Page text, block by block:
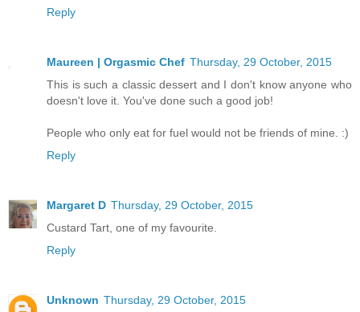
Reply
Maureen | Orgasmic Chef Thursday, 29 October, 2015
This is such a classic dessert and I don't know anyone who
doesn't love it. You've done such a good job!
People who only eat for fuel would not be friends of mine. :)
Reply
Margaret D Thursday, 29 October, 2015
Custard Tart, one of my favourite.
Reply
Unknown Thursday, 29 October, 2015